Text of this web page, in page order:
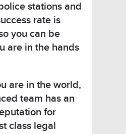
stations and
rate is
you can be
are in the hands
are in the world,
team has an
for
class legal